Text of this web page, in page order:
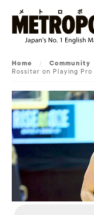
Home / Community
Rossiter on Playing